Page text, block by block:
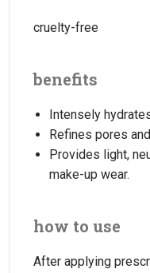
cruelty-free
benefits
Intensely
Refines pores
Provides light,
make-up wear.
how to use
After applying